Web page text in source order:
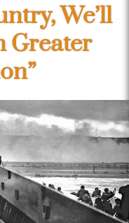
We’ll
Greater